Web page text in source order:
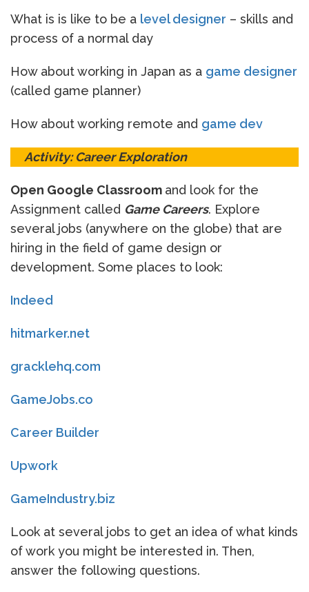
What is is like to be a level designer – skills and
process of a normal day
How about working in Japan as a game designer
(called game planner)
How about working remote and game dev
Activity: Career Exploration
Open Google Classroom and look for the
Assignment called Game Careers. Explore
several jobs (anywhere on the globe) that are
hiring in the field of game design or
development. Some places to look:
Indeed
hitmarker.net
gracklehq.com
GameJobs.co
Career Builder
Upwork
GameIndustry.biz
Look at several jobs to get an idea of what kinds
of work you might be interested in. Then,
answer the following questions.